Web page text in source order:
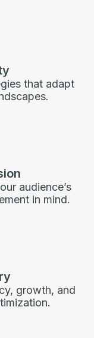
that adapt
audience’s
in mind.
growth, and